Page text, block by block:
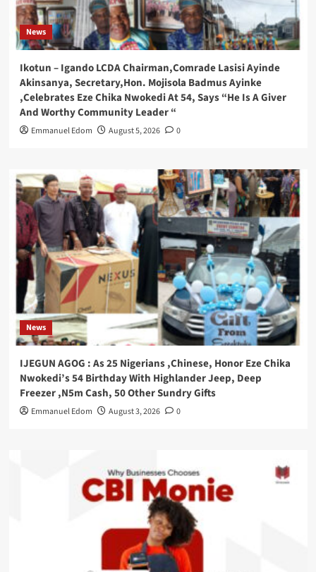
News
Ikotun – Igando LCDA Chairman,Comrade Lasisi Ayinde
Akinsanya, Secretary,Hon. Mojisola Badmus Ayinke
,Celebrates Eze Chika Nwokedi At 54, Says “He Is A Giver
And Worthy Community Leader “
Emmanuel Edom August 5, 2026 0
News
IJEGUN AGOG : As 25 Nigerians ,Chinese, Honor Eze Chika
Nwokedi’s 54 Birthday With Highlander Jeep, Deep
Freezer ,N5m Cash, 50 Other Sundry Gifts
Emmanuel Edom August 3, 2026 0